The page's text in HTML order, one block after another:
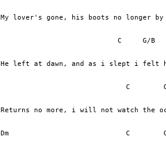
My lover's gone, his boots no longer by
C     G/B
He left at dawn, and as i slept i felt
C
Returns no more, i will not watch the
Dm                            C